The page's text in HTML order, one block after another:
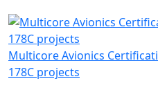
Multicore Avionics
178C projects